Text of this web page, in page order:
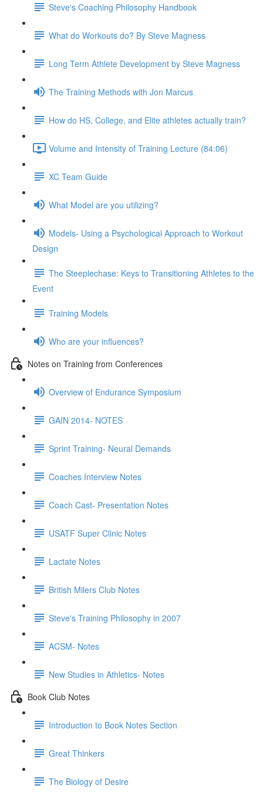
Steve's Coaching Philosophy Handbook
What do Workouts do? By Steve Magness
Long Term Athlete Development by Steve Magness
The Training Methods with Jon Marcus
How do HS, College, and Elite athletes actually train?
Volume and Intensity of Training Lecture (84:06)
XC Team Guide
What Model are you utilizing?
Models- Using a Psychological Approach to Workout
Design
The Steeplechase: Keys to Transitioning Athletes to the
Event
Training Models
Who are your influences?
Notes on Training from Conferences
Overview of Endurance Symposium
GAIN 2014- NOTES
Sprint Training- Neural Demands
Coaches Interview Notes
Coach Cast- Presentation Notes
USATF Super Clinic Notes
Lactate Notes
British Milers Club Notes
Steve's Training Philosophy in 2007
ACSM- Notes
New Studies in Athletics- Notes
Book Club Notes
Introduction to Book Notes Section
Great Thinkers
The Biology of Desire